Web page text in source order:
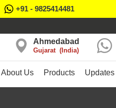
+91 - 9825414481
Ahmedabad
Gujarat India
About Us Products Updates